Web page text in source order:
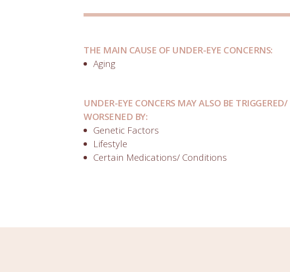
THE MAIN CAUSE OF UNDER-EYE CONCERNS:
Aging
UNDER-EYE CONCERS MAY ALSO BE TRIGGERED/
WORSENED BY:
Genetic Factors
Lifestyle
Certain Medications/ Conditions